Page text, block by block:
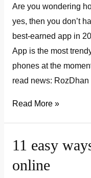
Are you wondering
yes, then you don’t
best-earned app in
App is the most
phones at the
read news:
How
More
Money
Read More »
11 easy
online